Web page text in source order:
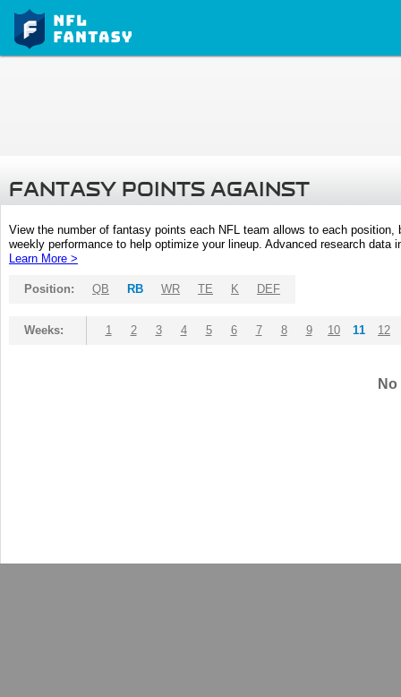
FANTASY POINTS AGAINST
View the number of fantasy points each NFL team allows to each
weekly performance to help optimize your lineup. Advanced research
Learn More >
Position: QB RB WR TE K DEF
Weeks: 1 2 3 4 5 6 7 8 9 10 11 12